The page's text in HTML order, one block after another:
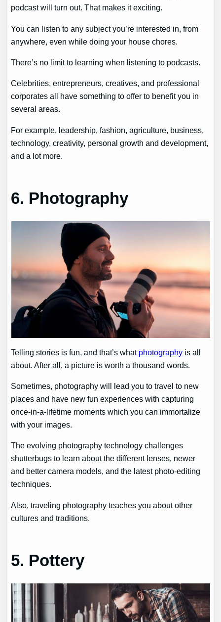
podcast will turn out. That makes it exciting.
You can listen to any subject you’re interested in, from
anywhere, even while doing your house chores.
There’s no limit to learning when listening to podcasts.
Celebrities, entrepreneurs, creatives, and professional
corporates all have something to offer to benefit you in
several areas.
For example, leadership, fashion, agriculture, business,
technology, creativity, personal growth and development,
and a lot more.
6. Photography
Telling stories is fun, and that’s what photography is all
about. After all, a picture is worth a thousand words.
Sometimes, photography will lead you to travel to new
places and have new fun experiences with capturing
once-in-a-lifetime moments which you can immortalize
with your images.
The evolving photography technology challenges
shutterbugs to learn about the different lenses, newer
and better camera models, and the latest photo-editing
techniques.
Also, traveling photography teaches you about other
cultures and traditions.
5. Pottery